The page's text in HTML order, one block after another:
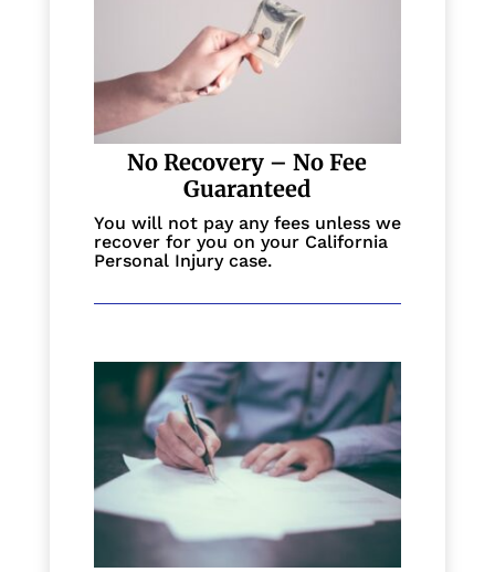
No Recovery – No Fee
Guaranteed
You will not pay any fees unless we
recover for you on your California
Personal Injury case.